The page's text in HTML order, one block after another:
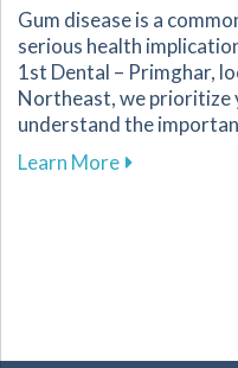
Gum disease is a
serious health
1st Dental – Primghar,
Northeast, we prioritize
understand the
Learn Moreabout